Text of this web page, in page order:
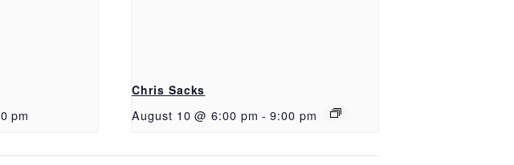
pm
Chris Sacks
August 10 @ 6:00 pm - 9:00 pm